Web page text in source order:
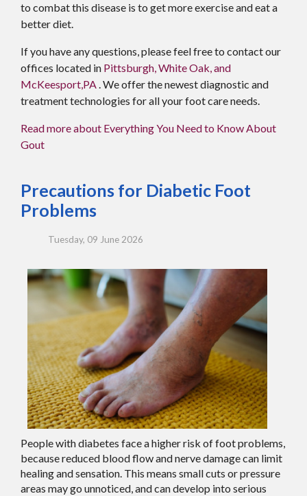
to combat this disease is to get more exercise and eat a
better diet.
If you have any questions, please feel free to contactour
offices located in Pittsburgh,White Oak,and
McKeesport,PA. We offer the newest diagnostic and
treatment technologies for all your foot care needs.
Read more about Everything You Need to Know About
Gout
Precautions for Diabetic Foot
Problems
Tuesday, 09 June 2026
People with diabetes face a higher risk of foot problems,
because reduced blood flow and nerve damage can limit
healing and sensation. This means small cuts or pressure
areas may go unnoticed, and can develop into serious